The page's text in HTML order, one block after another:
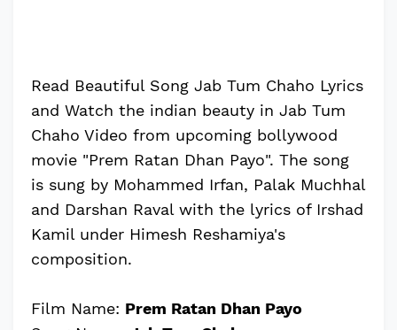
Read Beautiful Song Jab Tum Chaho Lyrics
and Watch the indian beauty in Jab Tum
Chaho Video from upcoming bollywood
movie "Prem Ratan Dhan Payo". The song
is sung by Mohammed Irfan, Palak Muchhal
and Darshan Raval with the lyrics of Irshad
Kamil under Himesh Reshamiya's
composition.
Film Name: Prem Ratan Dhan Payo